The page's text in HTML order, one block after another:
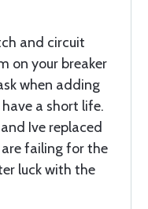
and circuit
on your breaker
when adding
a short life.
Ive replaced
failing for the
luck with the